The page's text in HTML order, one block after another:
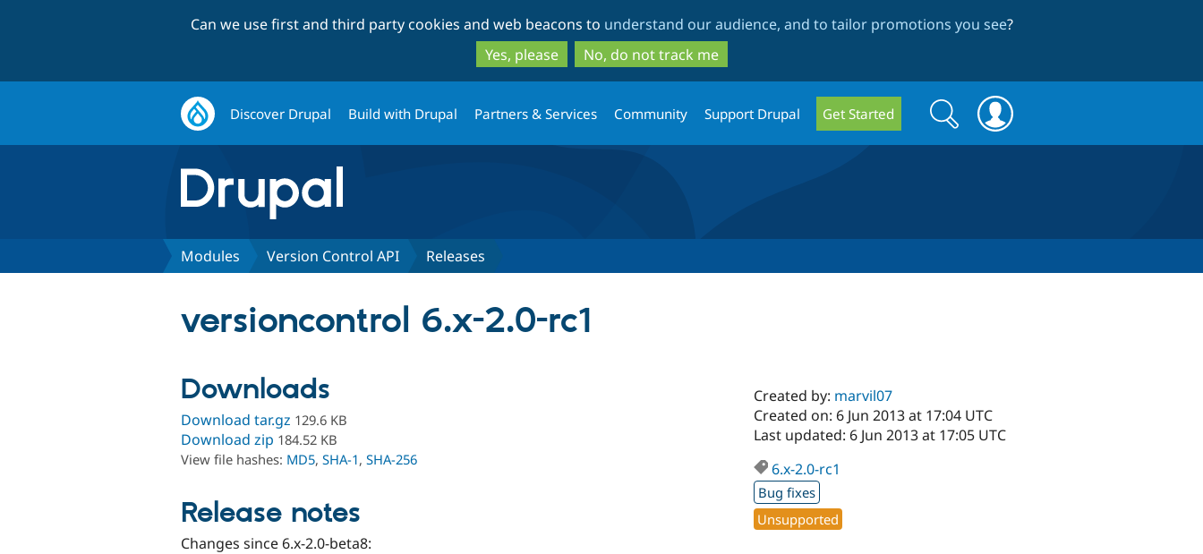
to
main
content
to
search
Can we use first and third party cookies and web beacons to understand our audience, and to tailor promotions you see?
Yes, please
No, do not track me
Discover Drupal Build with Drupal Partners & Services Community Support Drupal Get Started
Search
form
Search
Modules Version Control API Releases
versioncontrol 6.x-2.0-rc1
Downloads
Download tar.gz 129.6 KB
Download zip 184.52 KB
View file hashes: MD5, SHA-1, SHA-256
Release notes
Changes since 6.x-2.0-beta8:
Created by: marvil07
Created on: 6 Jun 2013 at 17:04 UTC
Last updated: 6 Jun 2013 at 17:05 UTC
6.x-2.0-rc1
Bug fixes
Unsupported